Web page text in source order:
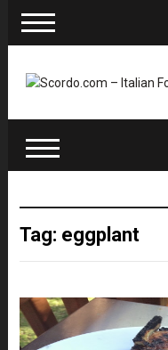
Tag: eggplant